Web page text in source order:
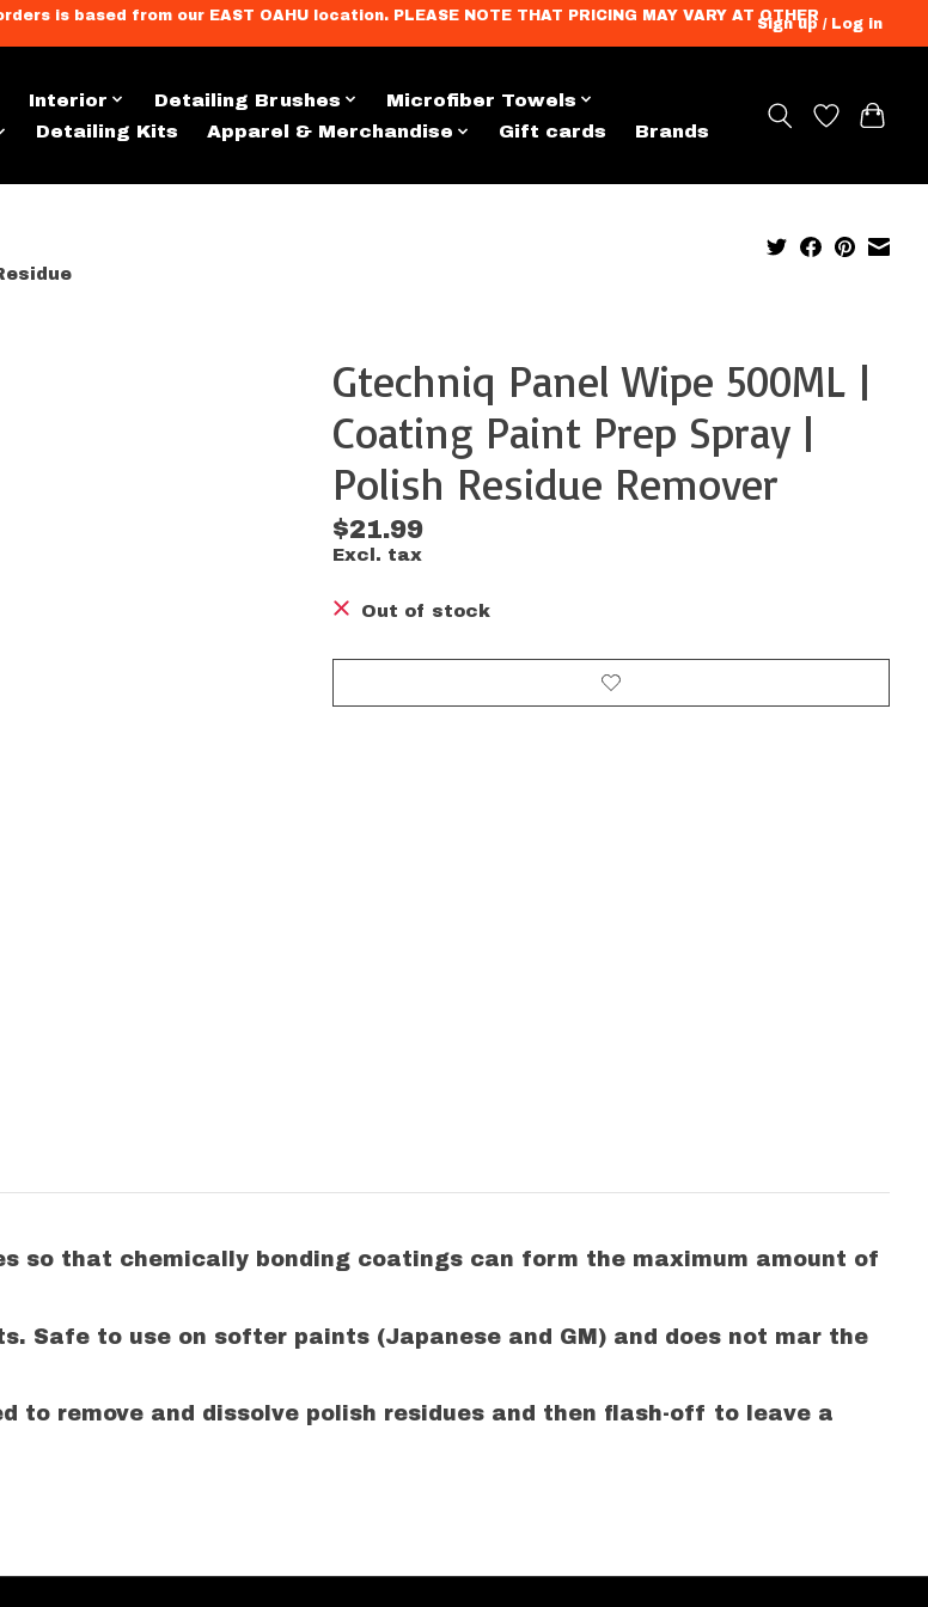
based from our EAST OAHU location. PLEASE NOTE THAT PRICING MAY VARY AT OTHERSign up / Log in
Interior Detailing Brushes
Microfiber Towels
Detailing Kits Apparel & Merchandise Gift cards Brands
Gtechniq Panel Wipe 500ML |
Coating Paint Prep Spray |
Polish Residue Remover
$21.99
Excl. tax
Out of stock
so that chemically bonding coatings can form the maximum amount of
Safe to use on softer paints (Japanese and GM) and does not mar the
to remove and dissolve polish residues and then flash-off to leave a